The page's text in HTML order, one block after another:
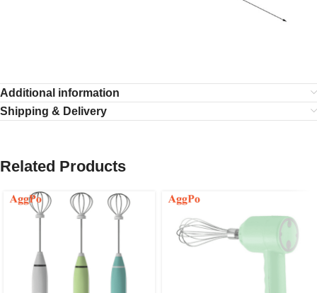
Additional information
Shipping & Delivery
Related Products